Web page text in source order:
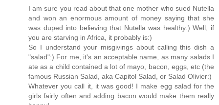
I am sure you read about that one mother who sued Nutella
and won an enormous amount of money saying that she
was duped into believing that Nutella was healthy:) Well, if
you are starving in Africa, it probably is:)
So I understand your misgivings about calling this dish a
"salad":) For me, it's an acceptable name, as many salads I
ate as a child contained a lot of mayo, bacon, eggs, etc (the
famous Russian Salad, aka Capitol Salad, or Salad Olivier:)
Whatever you call it, it was good! I make egg salad for the
girls fairly often and adding bacon would make them really